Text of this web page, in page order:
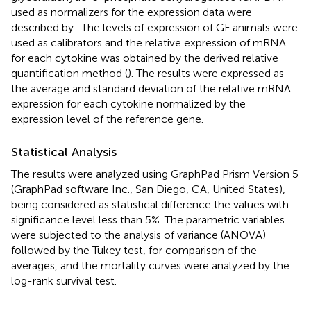
used as normalizers for the expression data were
described by . The levels of expression of GF animals were
used as calibrators and the relative expression of mRNA
for each cytokine was obtained by the derived relative
quantification method (). The results were expressed as
the average and standard deviation of the relative mRNA
expression for each cytokine normalized by the
expression level of the reference gene.
Statistical Analysis
The results were analyzed using GraphPad Prism Version 5
(GraphPad software Inc., San Diego, CA, United States),
being considered as statistical difference the values with
significance level less than 5%. The parametric variables
were subjected to the analysis of variance (ANOVA)
followed by the Tukey test, for comparison of the
averages, and the mortality curves were analyzed by the
log-rank survival test.